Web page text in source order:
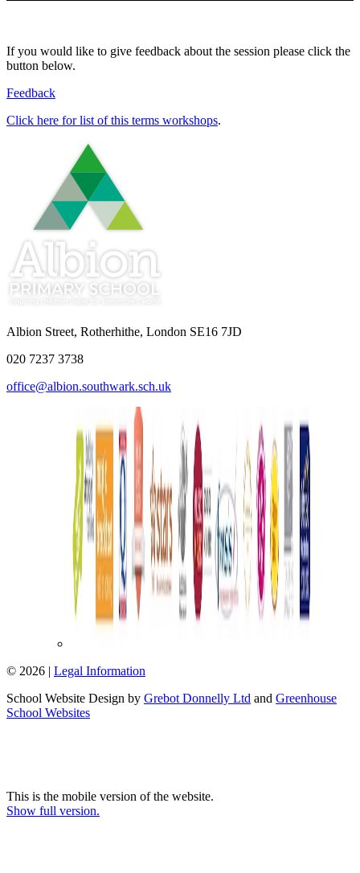
If you would like to give feedback about the session please click the
button below.
Feedback
Click here for list of this terms workshops.
Albion Street, Rotherhithe, London SE16 7JD
020 7237 3738
office@albion.southwark.sch.uk
© 2026 | Legal Information
School Website Design by Grebot Donnelly Ltd and Greenhouse
School Websites
This is the mobile version of the website.
Show full version.